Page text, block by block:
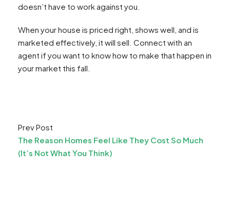
doesn’t have to work against you.
When your house is priced right, shows well, and is
marketed effectively, it will sell. Connect with an
agent if you want to know how to make that happen in
your market this fall.
Prev Post
The Reason Homes Feel Like They Cost So Much
(It’s Not What You Think)